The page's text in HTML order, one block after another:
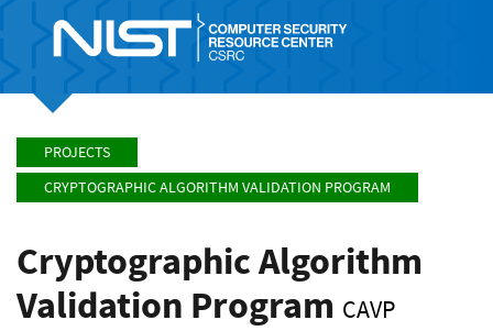
PROJECTS
CRYPTOGRAPHIC ALGORITHM VALIDATION PROGRAM
Cryptographic Algorithm
Validation Program CAVP